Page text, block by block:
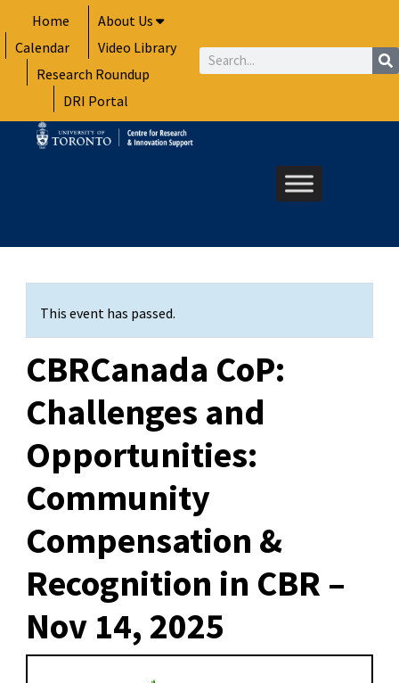
to
content
Home
About Us
Calendar
Video Library
Research Roundup
DRI Portal
Search
This event has passed.
CBRCanada CoP:
Challenges and
Opportunities:
Community
Compensation &
Recognition in CBR –
Nov 14, 2025